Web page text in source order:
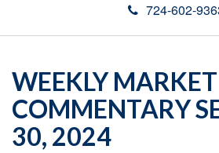
724-602-
WEEKLY MARKET
COMMENTARY
30, 2024